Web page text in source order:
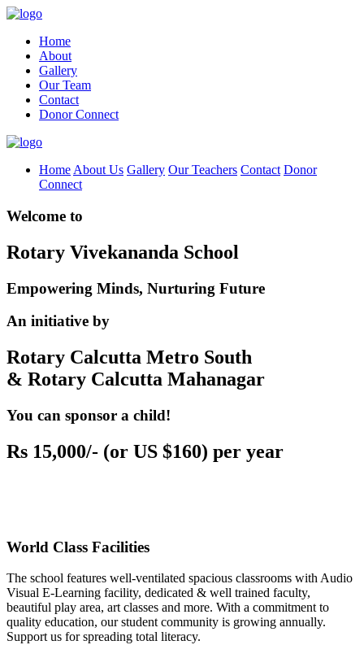
Home
About
Gallery
Our Team
Contact
Donor Connect
Home About Us Gallery Our Teachers Contact Donor
Connect
Welcome to
Rotary Vivekananda School
Empowering Minds, Nurturing Future
An initiative by
Rotary Calcutta Metro South
& Rotary Calcutta Mahanagar
You can sponsor a child!
Rs 15,000/- (or US $160) per year
World Class Facilities
The school features well-ventilated spacious classrooms with Audio
Visual E-Learning facility, dedicated & well trained faculty,
beautiful play area, art classes and more. With a commitment to
quality education, our student community is growing annually.
Support us for spreading total literacy.